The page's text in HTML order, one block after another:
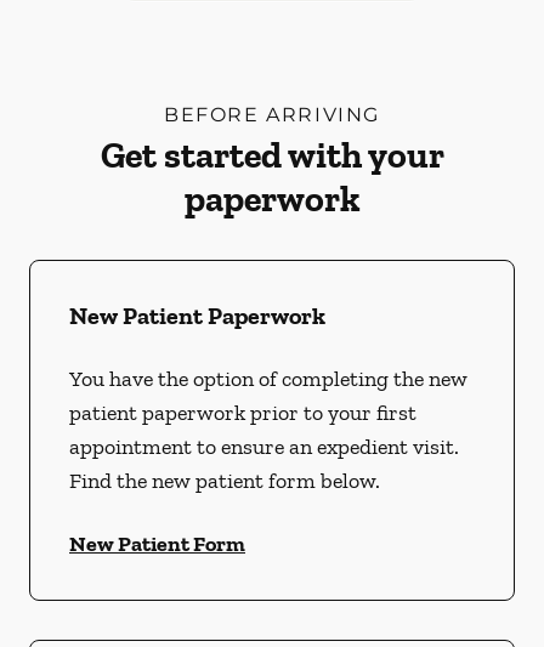
BEFORE ARRIVING
Get started with your
paperwork
New Patient Paperwork
You have the option of completing the new
patient paperwork prior to your first
appointment to ensure an expedient visit.
Find the new patient form below.
New Patient Form